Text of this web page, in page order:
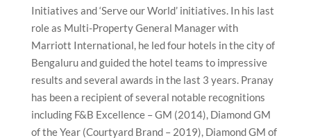
Initiatives and ‘Serve our World’ initiatives. In his last
role as Multi-Property General Manager with
Marriott International, he led four hotels in the city of
Bengaluru and guided the hotel teams to impressive
results and several awards in the last 3 years. Pranay
has been a recipient of several notable recognitions
including F&B Excellence – GM (2014), Diamond GM
of the Year (Courtyard Brand – 2019), Diamond GM of